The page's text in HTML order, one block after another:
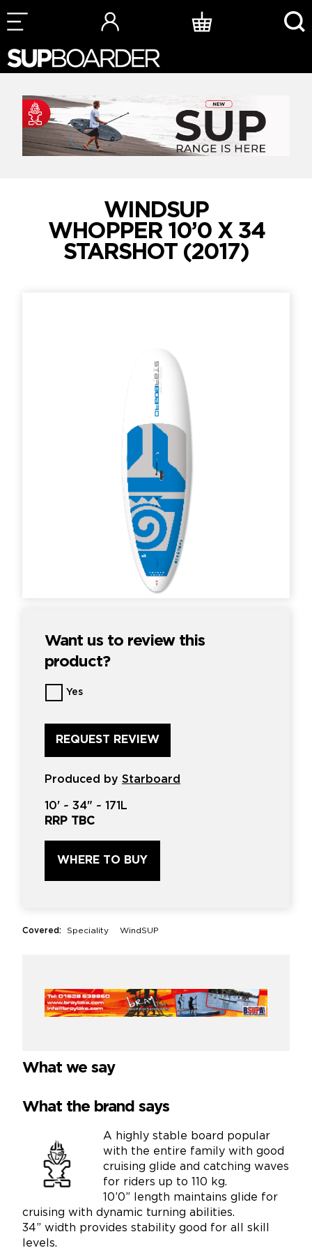
Skip
to
WINDSUP
WHOPPER 10’0 X 34
STARSHOT (2017)
Want us to review this
product?
Want
us
review
this
product?
*
Yes
Produced by Starboard
10' ~ 34" ~ 171L
RRP TBC
WHERE TO BUY
Covered: Speciality WindSUP
What we say
What the brand says
A highly stable board popular
with the entire family with good
cruising glide and catching waves
for riders up to 110 kg.
10’0” length maintains glide for
cruising with dynamic turning abilities.
34” width provides stability good for all skill
levels.